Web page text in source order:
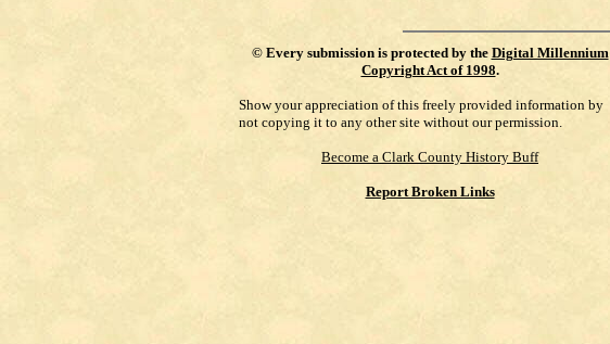
© Every submission is protected by the Digital Millennium
Copyright Act of 1998.
Show your appreciation of this freely provided information by
not copying it to any other site without our permission.
Become a Clark County History Buff
Report Broken Links